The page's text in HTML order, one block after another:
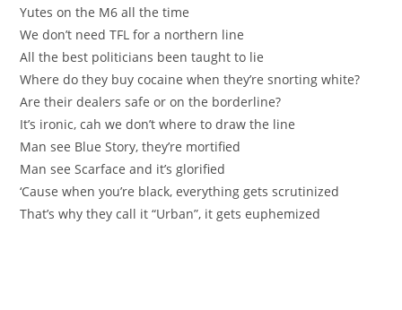
Yutes on the M6 all the time
We don’t need TFL for a northern line
All the best politicians been taught to lie
Where do they buy cocaine when they’re snorting white?
Are their dealers safe or on the borderline?
It’s ironic, cah we don’t where to draw the line
Man see Blue Story, they’re mortified
Man see Scarface and it’s glorified
‘Cause when you’re black, everything gets scrutinized
That’s why they call it “Urban”, it gets euphemized